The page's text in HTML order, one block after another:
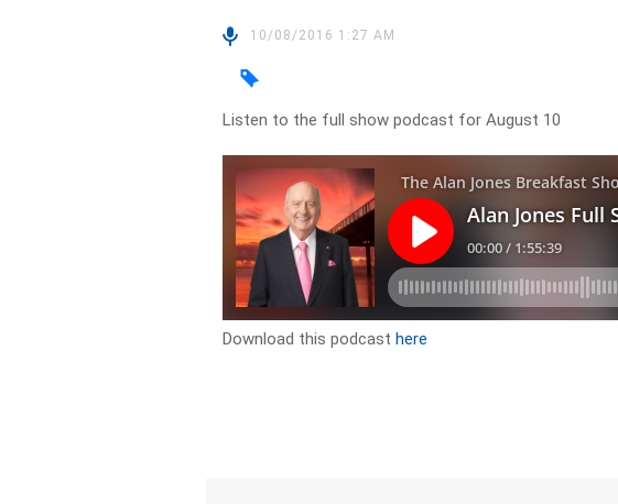
10/08/2016 1:27 AM
Listen to the full show podcast for August 10
Download this podcasthere